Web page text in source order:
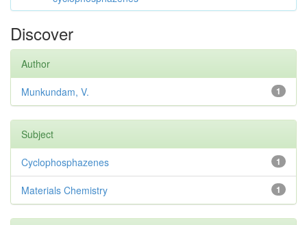
Discover
Author
1
Munkundam, V.
Subject
1
Cyclophosphazenes
1
Materials Chemistry